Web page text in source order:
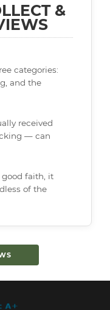
&
categories:
and the
received
— can
good faith, it
of the